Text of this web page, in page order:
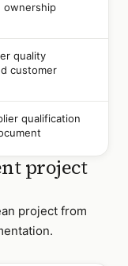
ownership
quality
customer
qualification
project
project from